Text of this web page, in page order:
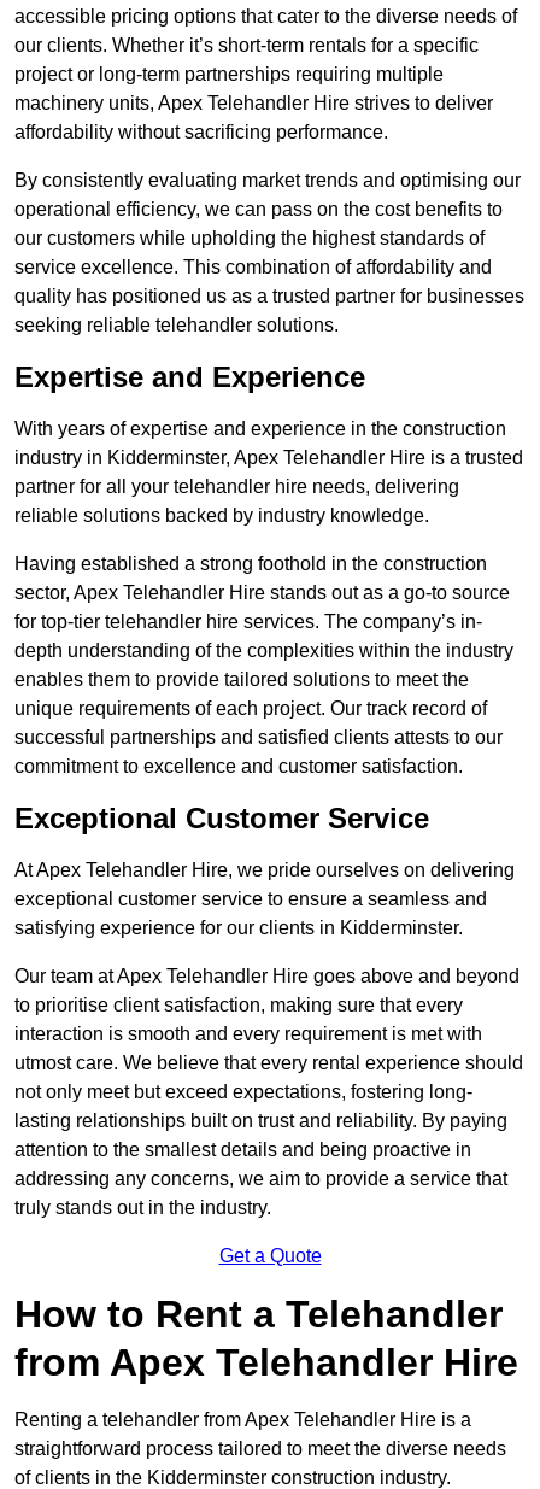
accessible pricing options that cater to the diverse needs of
our clients. Whether it’s short-term rentals for a specific
project or long-term partnerships requiring multiple
machinery units, Apex Telehandler Hire strives to deliver
affordability without sacrificing performance.
By consistently evaluating market trends and optimising our
operational efficiency, we can pass on the cost benefits to
our customers while upholding the highest standards of
service excellence. This combination of affordability and
quality has positioned us as a trusted partner for businesses
seeking reliable telehandler solutions.
Expertise and Experience
With years of expertise and experience in the construction
industry in Kidderminster, Apex Telehandler Hire is a trusted
partner for all your telehandler hire needs, delivering
reliable solutions backed by industry knowledge.
Having established a strong foothold in the construction
sector, Apex Telehandler Hire stands out as a go-to source
for top-tier telehandler hire services. The company’s in-
depth understanding of the complexities within the industry
enables them to provide tailored solutions to meet the
unique requirements of each project. Our track record of
successful partnerships and satisfied clients attests to our
commitment to excellence and customer satisfaction.
Exceptional Customer Service
At Apex Telehandler Hire, we pride ourselves on delivering
exceptional customer service to ensure a seamless and
satisfying experience for our clients in Kidderminster.
Our team at Apex Telehandler Hire goes above and beyond
to prioritise client satisfaction, making sure that every
interaction is smooth and every requirement is met with
utmost care. We believe that every rental experience should
not only meet but exceed expectations, fostering long-
lasting relationships built on trust and reliability. By paying
attention to the smallest details and being proactive in
addressing any concerns, we aim to provide a service that
truly stands out in the industry.
Get a Quote
How to Rent a Telehandler
from Apex Telehandler Hire
Renting a telehandler from Apex Telehandler Hire is a
straightforward process tailored to meet the diverse needs
of clients in the Kidderminster construction industry.